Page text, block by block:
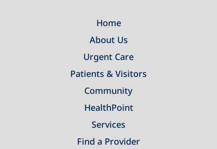
Home
About Us
Urgent Care
Patients & Visitors
Community
HealthPoint
Services
Find a Provider